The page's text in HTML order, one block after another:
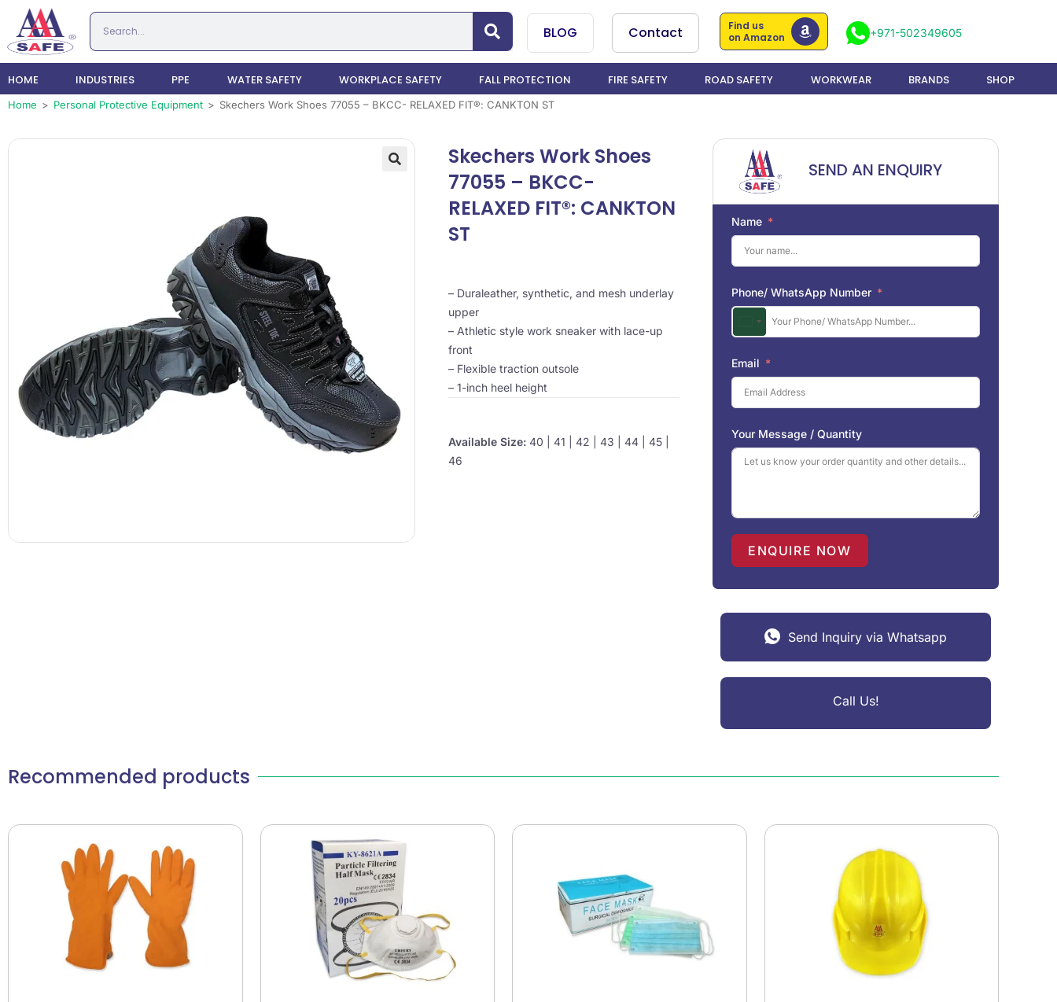
BLOG Contact
Find us
on Amazon
+971-502349605
HOME INDUSTRIES PPE WATER SAFETY WORKPLACE SAFETY FALL PROTECTION FIRE SAFETY ROAD SAFETY WORKWEAR BRANDS SHOP
Home > Personal Protective Equipment > Skechers Work Shoes 77055 – BKCC- RELAXED FIT®: CANKTON ST
Skechers Work Shoes
77055 – BKCC-
RELAXED FIT®: CANKTON
ST
– Duraleather, synthetic, and mesh underlay
upper
– Athletic style work sneaker with lace-up
front
– Flexible traction outsole
– 1-inch heel height
Available Size:40 | 41 | 42 | 43 | 44 | 45 |
46
SEND AN ENQUIRY
Name
Phone/ WhatsApp Number
Email
Your Message / Quantity
ENQUIRE NOW
Send Inquiry via Whatsapp
Call Us!
Recommended products